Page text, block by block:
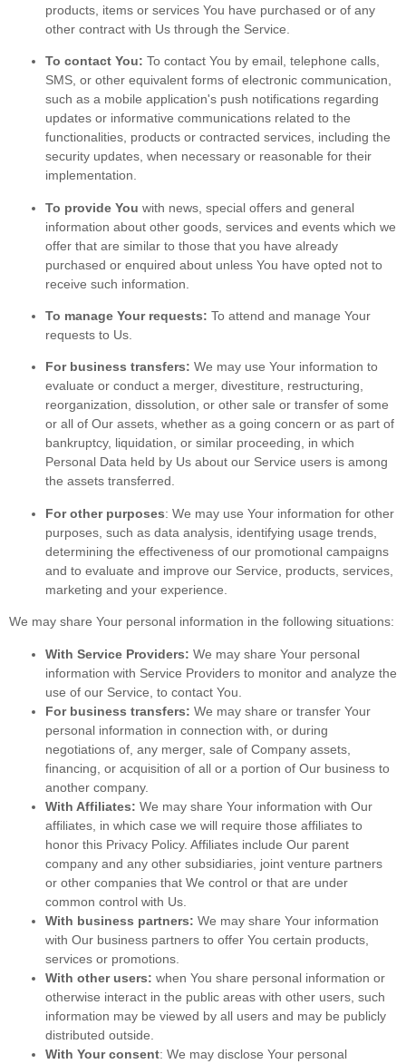
products, items or services You have purchased or of any
other contract with Us through the Service.
To contact You: To contact You by email, telephone calls,
SMS, or other equivalent forms of electronic communication,
such as a mobile application's push notifications regarding
updates or informative communications related to the
functionalities, products or contracted services, including the
security updates, when necessary or reasonable for their
implementation.
To provide You with news, special offers and general
information about other goods, services and events which we
offer that are similar to those that you have already
purchased or enquired about unless You have opted not to
receive such information.
To manage Your requests: To attend and manage Your
requests to Us.
For business transfers: We may use Your information to
evaluate or conduct a merger, divestiture, restructuring,
reorganization, dissolution, or other sale or transfer of some
or all of Our assets, whether as a going concern or as part of
bankruptcy, liquidation, or similar proceeding, in which
Personal Data held by Us about our Service users is among
the assets transferred.
For other purposes: We may use Your information for other
purposes, such as data analysis, identifying usage trends,
determining the effectiveness of our promotional campaigns
and to evaluate and improve our Service, products, services,
marketing and your experience.
We may share Your personal information in the following situations:
With Service Providers: We may share Your personal
information with Service Providers to monitor and analyze the
use of our Service, to contact You.
For business transfers: We may share or transfer Your
personal information in connection with, or during
negotiations of, any merger, sale of Company assets,
financing, or acquisition of all or a portion of Our business to
another company.
With Affiliates: We may share Your information with Our
affiliates, in which case we will require those affiliates to
honor this Privacy Policy. Affiliates include Our parent
company and any other subsidiaries, joint venture partners
or other companies that We control or that are under
common control with Us.
With business partners: We may share Your information
with Our business partners to offer You certain products,
services or promotions.
With other users: when You share personal information or
otherwise interact in the public areas with other users, such
information may be viewed by all users and may be publicly
distributed outside.
With Your consent: We may disclose Your personal